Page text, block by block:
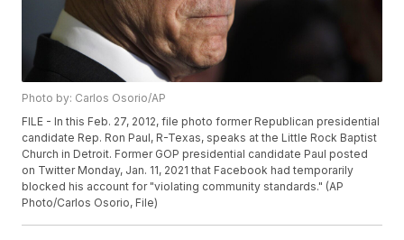
Photo by: Carlos Osorio/AP
FILE - In this Feb. 27, 2012, file photo former Republican presidential
candidate Rep. Ron Paul, R-Texas, speaks at the Little Rock Baptist
Church in Detroit. Former GOP presidential candidate Paul posted
on Twitter Monday, Jan. 11, 2021 that Facebook had temporarily
blocked his account for "violating community standards." (AP
Photo/Carlos Osorio, File)